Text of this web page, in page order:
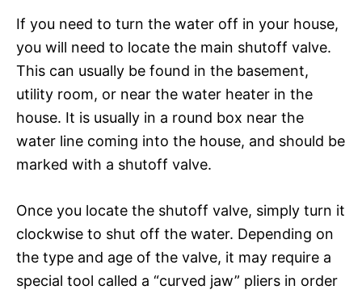
If you need to turn the water off in your house,
you will need to locate the main shutoff valve.
This can usually be found in the basement,
utility room, or near the water heater in the
house. It is usually in a round box near the
water line coming into the house, and should be
marked with a shutoff valve.
Once you locate the shutoff valve, simply turn it
clockwise to shut off the water. Depending on
the type and age of the valve, it may require a
special tool called a “curved jaw” pliers in order